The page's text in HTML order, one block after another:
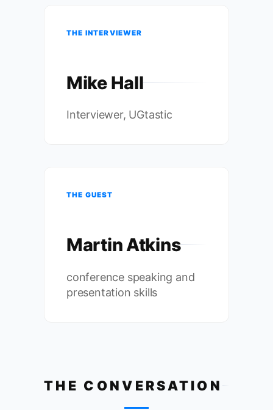
THE INTERVIEWER
Mike Hall
Interviewer, UGtastic
THE GUEST
Martin Atkins
conference speaking and
presentation skills
THE CONVERSATION